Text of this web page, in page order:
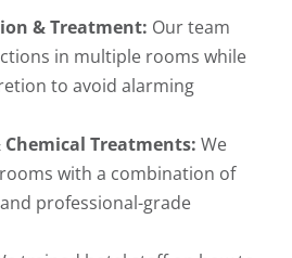
& Treatment: Our team
in multiple rooms while
to avoid alarming
Chemical Treatments: We
with a combination of
professional-grade